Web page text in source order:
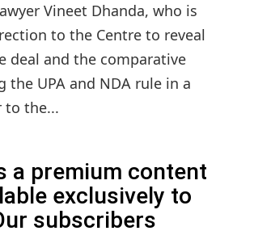
Vineet Dhanda, who is
to the Centre to reveal
deal and the comparative
the UPA and NDA rule in a
to the...
a premium content
exclusively to
subscribers